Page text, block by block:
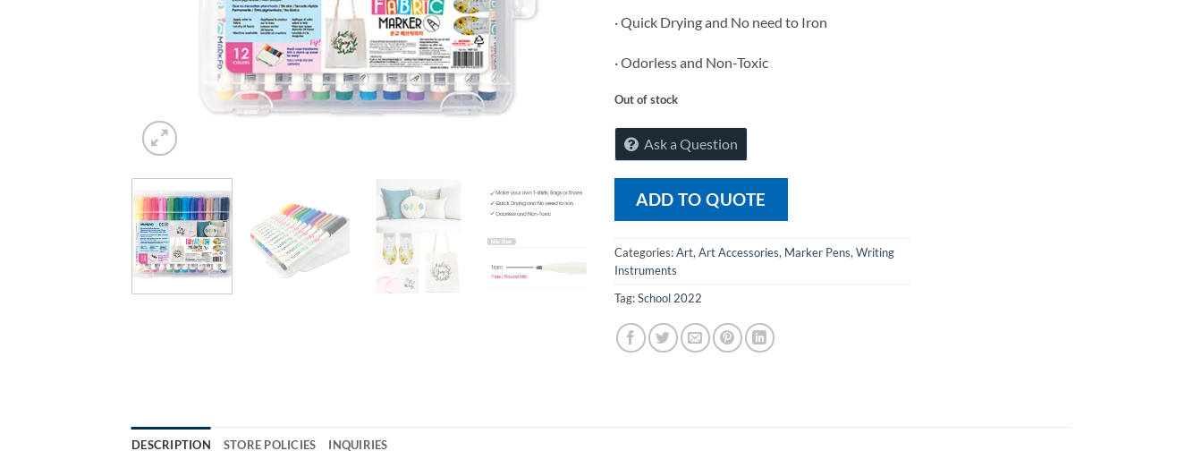
· Quick Drying and No need to Iron
· Odorless and Non-Toxic
Out of stock
Ask a Question
ADD TO QUOTE
Categories:Art, Art Accessories, Marker Pens, Writing
Instruments
Tag:School 2022
DESCRIPTION STORE POLICIES INQUIRIES